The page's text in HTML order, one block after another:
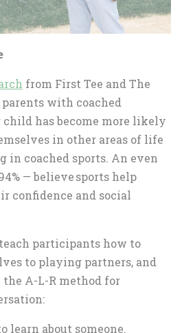
from First Tee and The
parents with coached
has become more likely
in other areas of life
in coached sports. An even
— believe sports help
confidence and social
participants how to
to playing partners, and
A-L-R method for
learn about someone.